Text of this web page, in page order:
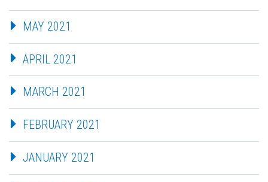
MAY 2021
APRIL 2021
MARCH 2021
FEBRUARY 2021
JANUARY 2021